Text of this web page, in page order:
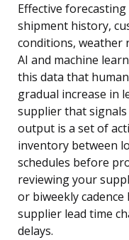
Effective
shipment history,
conditions, weather
AI and machine
this data that
gradual increase in
supplier that
output is a set of
inventory between
schedules before
reviewing your
or biweekly
supplier lead time
delays.